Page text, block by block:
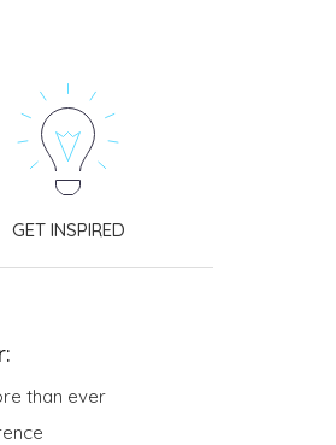
GET INSPIRED
than ever